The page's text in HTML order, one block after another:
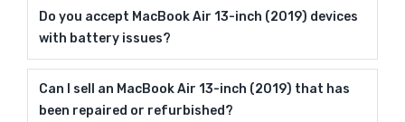
Do you accept MacBook Air 13-inch (2019) devices
with battery issues?
Can I sell an MacBook Air 13-inch (2019) that has
been repaired or refurbished?